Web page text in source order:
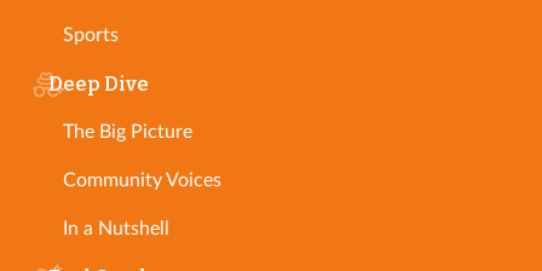
Sports
Deep Dive
The Big Picture
Community Voices
In a Nutshell